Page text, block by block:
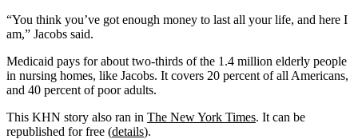
“You think you’ve got enough money to last all your life, and here I
am,” Jacobs said.
Medicaid pays for about two-thirds of the 1.4 million elderly people
in nursing homes, like Jacobs. It covers 20 percent of all Americans,
and 40 percent of poor adults.
This KHN story also ran in The New York Times. It can be
republished for free (details).